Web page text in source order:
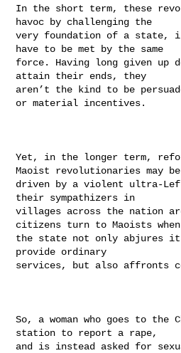
In the short term, these
havoc by challenging the
very foundation of a state,
have to be met by the same
force. Having long given up
attain their ends, they
aren’t the kind to be
or material incentives.
Yet, in the longer term,
Maoist revolutionaries may be
driven by a violent ultra-
their sympathizers in
villages across the nation
citizens turn to Maoists when
the state not only abjures
provide ordinary
services, but also affronts
So, a woman who goes to the
station to report a rape,
and is instead asked for